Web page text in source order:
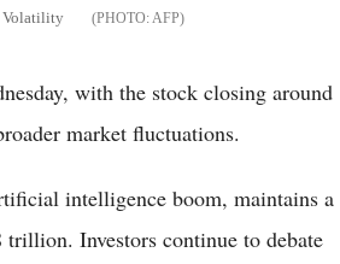
Volatility AFP
with the stock closing around
market fluctuations.
intelligence boom, maintains a
Investors continue to debate